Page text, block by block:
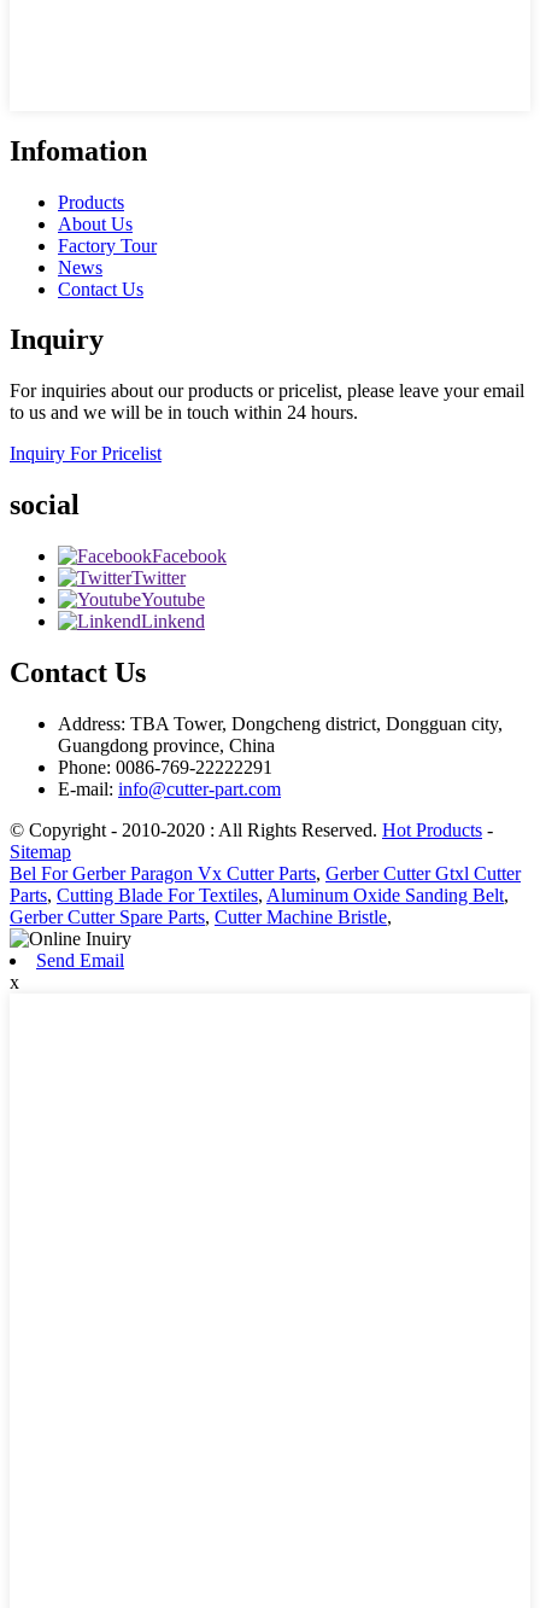
Infomation
Products
About Us
Factory Tour
News
Contact Us
Inquiry
For inquiries about our products or pricelist, please leave your email
to us and we will be in touch within 24 hours.
Inquiry For Pricelist
social
Facebook
Twitter
Youtube
Linkend
Contact Us
Address: TBA Tower, Dongcheng district, Dongguan city,
Guangdong province, China
Phone: 0086-769-22222291
E-mail: info@cutter-part.com
© Copyright - 2010-2020 : All Rights Reserved. Hot Products -
Sitemap
Bel For Gerber Paragon Vx Cutter Parts, Gerber Cutter Gtxl Cutter
Parts, Cutting Blade For Textiles, Aluminum Oxide Sanding Belt,
Gerber Cutter Spare Parts, Cutter Machine Bristle,
Send Email
x